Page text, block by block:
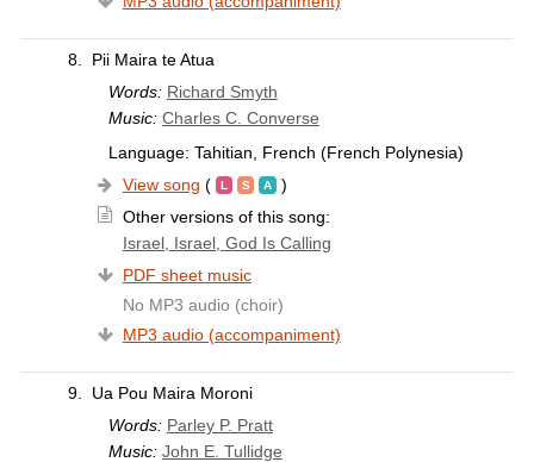
8.
Pii Maira te Atua
Words: Richard Smyth
Music: Charles C. Converse
Language: Tahitian, French (French Polynesia)
View song (
)
Other versions of this song:
Israel, Israel, God Is Calling
PDF sheet music
No MP3 audio (choir)
MP3 audio (accompaniment)
9.
Ua Pou Maira Moroni
Words: Parley P. Pratt
Music: John E. Tullidge